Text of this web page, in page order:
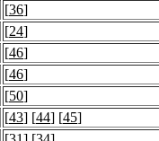
[36]
[24]
[46]
[46]
[50]
[43] [44] [45]